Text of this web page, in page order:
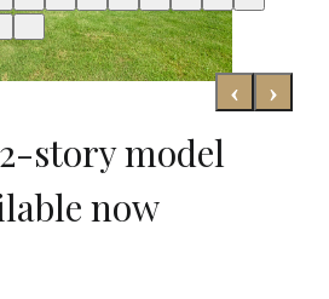
‹ ›
story model
now